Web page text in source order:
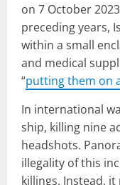
on 7 October
preceding years,
within a small
and medical
“putting them on
In international
ship, killing nine
headshots.
illegality of this
killings. Instead,